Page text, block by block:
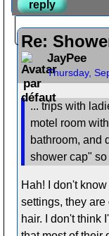
reply
Re:
JayPee
Thursday,
... trips with
motel room
bathroom, and
shower cap"
Hah! I don't
settings, they
hair. I don't think